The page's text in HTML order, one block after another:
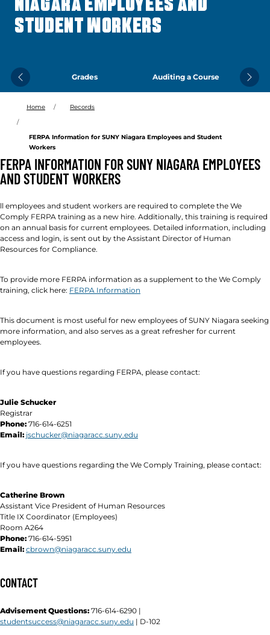
NIAGARA EMPLOYEES AND
STUDENT WORKERS
Grades Auditing a Course
Previous Next
Home Records
FERPA Information for SUNY Niagara Employees and Student
Workers
FERPA INFORMATION FOR SUNY NIAGARA EMPLOYEES
AND STUDENT WORKERS
ll employees and student workers are required to complete the We
Comply FERPA training as a new hire. Additionally, this training is required
on an annual basis for current employees. Detailed information, including
access and login, is sent out by the Assistant Director of Human
Resources for Compliance.
To provide more FERPA information as a supplement to the We Comply
training, click here: FERPA Information
This document is most useful for new employees of SUNY Niagara seeking
more information, and also serves as a great refresher for current
employees.
If you have questions regarding FERPA, please contact:
Julie Schucker
Registrar
Phone: 716-614-6251
Email: jschucker@niagaracc.suny.edu
If you have questions regarding the We Comply Training, please contact:
Catherine Brown
Assistant Vice President of Human Resources
Title IX Coordinator (Employees)
Room A264
Phone: 716-614-5951
Email: cbrown@niagaracc.suny.edu
CONTACT
Advisement Questions: 716-614-6290 |
studentsuccess@niagaracc.suny.edu | D-102